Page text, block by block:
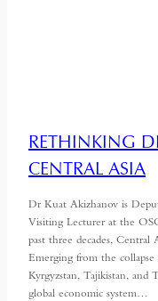
RETHINKING
CENTRAL ASIA
Dr Kuat Akizhanov is
Visiting Lecturer at the
past three decades,
Emerging from the
Kyrgyzstan, Tajikistan, and
global economic system…